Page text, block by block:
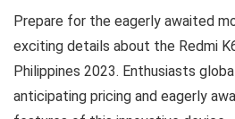
Prepare for the eagerly awaited
exciting details about the Redmi
Philippines 2023. Enthusiasts
anticipating pricing and eagerly